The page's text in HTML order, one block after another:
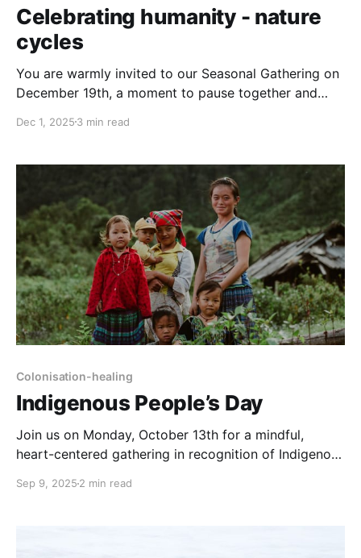
Celebrating humanity - nature
cycles
You are warmly invited to our Seasonal Gathering on
December 19th, a moment to pause together and
shared through time: the turning of the seasons. Join
cycles, connect with people from around the world,
Dec 1, 2025 3 min read
Colonisation-healing
Indigenous People’s Day
Join us on Monday, October 13th for a mindful,
heart-centered gathering in recognition of Indigenous
ancestral lines, the diverse histories, stories, and
Sep 9, 2025 2 min read